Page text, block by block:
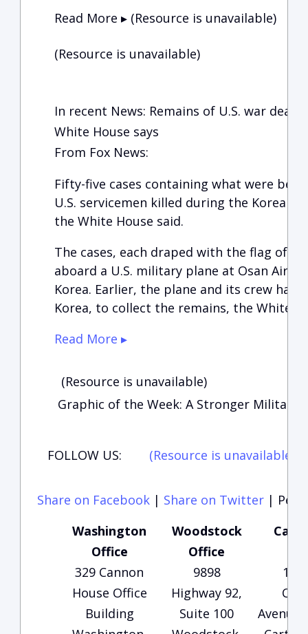
Read More ▸ (Resource is unavailable)
(Resource is unavailable)
In recent News: Remains of U.S. war
White House says
From Fox News:
Fifty-five cases containing what were
U.S. servicemen killed during the Korean
the White House said.
The cases, each draped with the flag of
aboard a U.S. military plane at Osan Air
Korea. Earlier, the plane and its crew had
Korea, to collect the remains, the White
Read More ▸
(Resource is unavailable)
Graphic of the Week: A Stronger Military
FOLLOW US: (Resource is unavailable)
Share on Facebook | Share on Twitter |
Washington
Office
329 Cannon
House Office
Building
Woodstock
Office
9898
Highway 92,
Suite 100
135